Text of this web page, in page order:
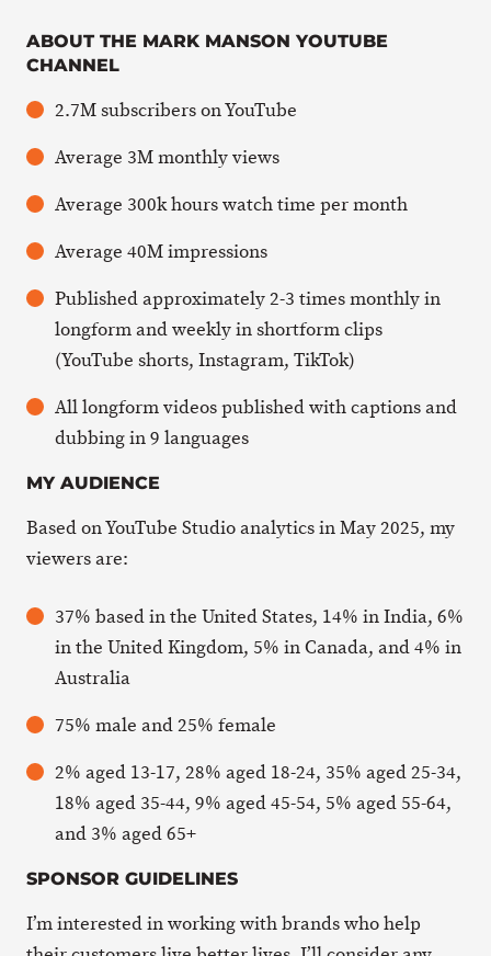
ABOUT THE MARK MANSON YOUTUBE
CHANNEL
2.7M subscribers on YouTube
Average 3M monthly views
Average 300k hours watch time per month
Average 40M impressions
Published approximately 2-3 times monthly in
longform and weekly in shortform clips
(YouTube shorts, Instagram, TikTok)
All longform videos published with captions and
dubbing in 9 languages
MY AUDIENCE
Based on YouTube Studio analytics in May 2025, my
viewers are:
37% based in the United States, 14% in India, 6%
in the United Kingdom, 5% in Canada, and 4% in
Australia
75% male and 25% female
2% aged 13-17, 28% aged 18-24, 35% aged 25-34,
18% aged 35-44, 9% aged 45-54, 5% aged 55-64,
and 3% aged 65+
SPONSOR GUIDELINES
I’m interested in working with brands who help